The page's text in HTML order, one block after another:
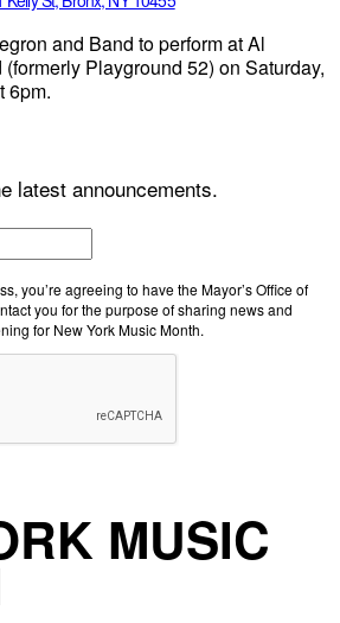
and Band to perform at Al
Playground 52) on Saturday,
6pm.
latest announcements.
you’re agreeing to have the Mayor’s Office of
you for the purpose of sharing news and
for New York Music Month.
MUSIC